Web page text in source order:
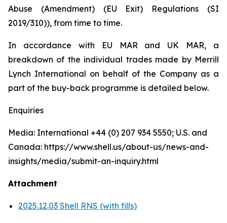
Abuse (Amendment) (EU Exit) Regulations (SI
2019/310)), from time to time.
In accordance with EU MAR and UK MAR, a
breakdown of the individual trades made by Merrill
Lynch International on behalf of the Company as a
part of the buy-back programme is detailed below.
Enquiries
Media: International +44 (0) 207 934 5550; U.S. and
Canada: https://www.shell.us/about-us/news-and-
insights/media/submit-an-inquiry.html
Attachment
2025.12.03 Shell RNS (with fills)